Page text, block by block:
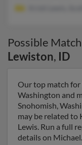
Possible
Lewiston, ID
Our top match for
Washington and
Snohomish,
may be related to
Lewis. Run a full
details on Michael.